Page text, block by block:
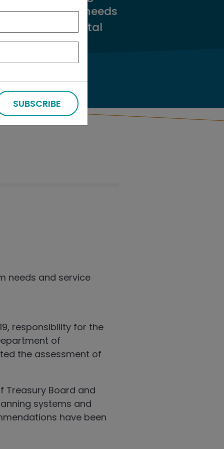
capital needs
make capital
needs and service
responsibility for the
of
the assessment of
Treasury Board and
systems and
have been
SUBSCRIBE